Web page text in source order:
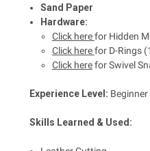
Sand Paper
Hardware:
Click herefor Hidden
Click herefor D-Rings
Click herefor Swivel
Experience Level: Beginner
Skills Learned & Used: